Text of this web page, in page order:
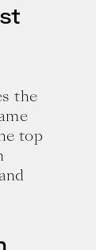
the
top